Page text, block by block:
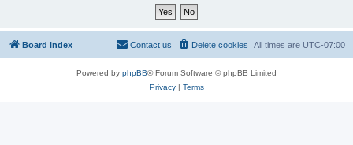
Board index All times are UTC-07:00
Delete cookies
Contact us
Powered by phpBB® Forum Software © phpBB Limited
Privacy| Terms